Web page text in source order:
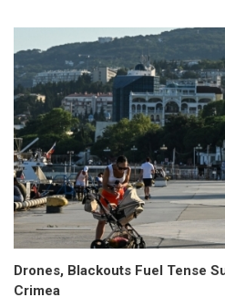
Drones, Blackouts Fuel Tense
Crimea